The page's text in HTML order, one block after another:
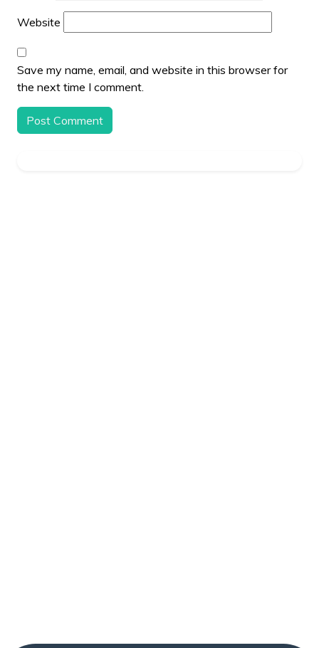
Website
Save my name, email, and website in this browser for
the next time I comment.